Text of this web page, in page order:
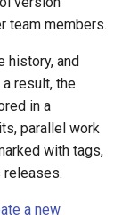
Methods
Token
Tokens
Enablement
GitFlic
team members.
history, and
result, the
in a
parallel work
with tags,
a new